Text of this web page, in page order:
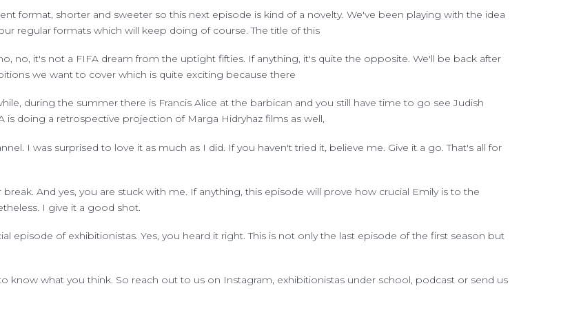
format, shorter and sweeter so this next episode is kind of a novelty. We've been playing with the idea
regular formats which will keep doing of course. The title of this
no, it's not a FIFA dream from the uptight fifties. If anything, it's quite the opposite. We'll be back after
we want to cover which is quite exciting because there
during the summer there is Francis Alice at the barbican and you still have time to go see Judish
is doing a retrospective projection of Marga Hidryhaz films as well,
I was surprised to love it as much as I did. If you haven't tried it, believe me. Give it a go. That's all for
And yes, you are stuck with me. If anything, this episode will prove how crucial Emily is to the
I give it a good shot.
episode of exhibitionistas. Yes, you heard it right. This is not only the last episode of the first season but
what you think. So reach out to us on Instagram, exhibitionistas under school, podcast or send us